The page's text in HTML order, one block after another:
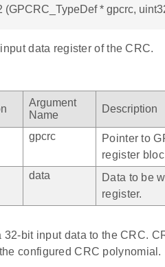
* gpcrc,
data register of the CRC.
Argument
Name
Description
gpcrc
Pointer to
register
data
Data to be
register.
32-bit input data to the CRC.
configured CRC polynomial.